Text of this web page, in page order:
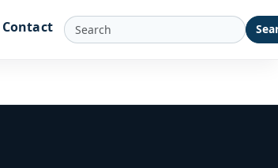
Contact